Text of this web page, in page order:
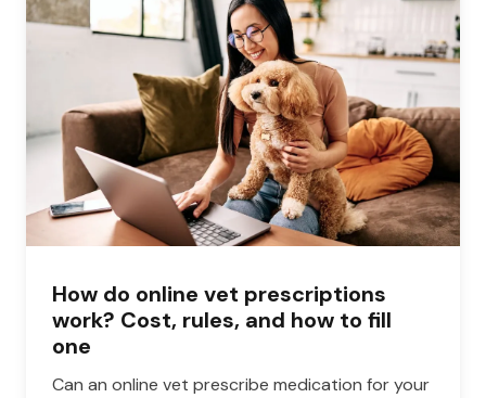
How do online vet prescriptions
work? Cost, rules, and how to fill
one
Can an online vet prescribe medication for your